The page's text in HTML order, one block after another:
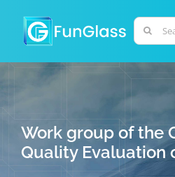
content
Search
for:
PHD
RESEARCH
Work group of the
Quality Evaluation